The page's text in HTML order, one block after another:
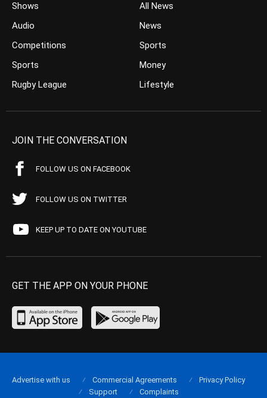
Shows
Audio
Competitions
Sports
Rugby League
All News
News
Sports
Money
Lifestyle
JOIN THE CONVERSATION
FOLLOW US ON FACEBOOK
FOLLOW US ON TWITTER
KEEP UP TO DATE ON YOUTUBE
GET THE APP ON YOUR PHONE
Advertise with us Commercial Agreements
Privacy Policy
Support
Complaints